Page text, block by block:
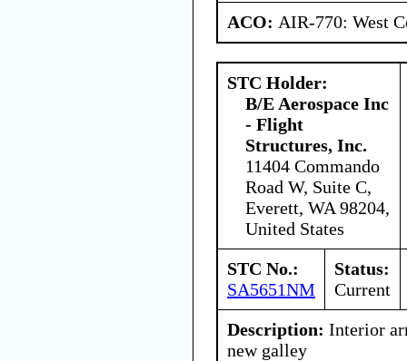
ACO: AIR-770: West
STC Holder:
B/E Aerospace Inc
- Flight
Structures, Inc.
11404 Commando
Road W, Suite C,
Everett, WA 98204,
United States
STC No.:
SA5651NM
Status:
Current
Description: Interior
new galley